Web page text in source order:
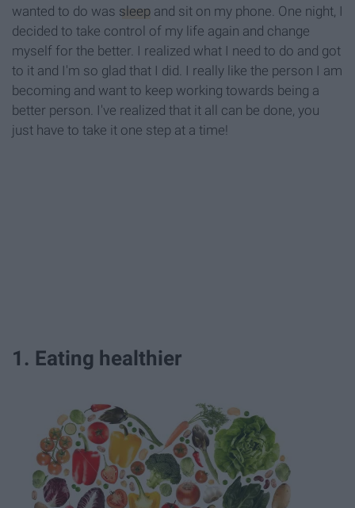
wanted to do was sleep and sit on my phone. One night, I
decided to take control of my life again and change
myself for the better. I realized what I need to do and got
to it and I'm so glad that I did. I really like the person I am
becoming and want to keep working towards being a
better person. I've realized that it all can be done, you
just have to take it one step at a time!
1. Eating healthier